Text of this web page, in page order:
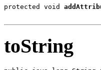
protected void
toString